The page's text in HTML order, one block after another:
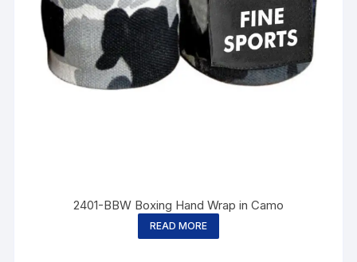
2401-BBW Boxing Hand Wrap in Camo
READ MORE